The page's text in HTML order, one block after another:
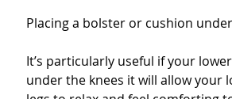
Placing a bolster or cushion
It’s particularly useful if your
under the knees it will allow your